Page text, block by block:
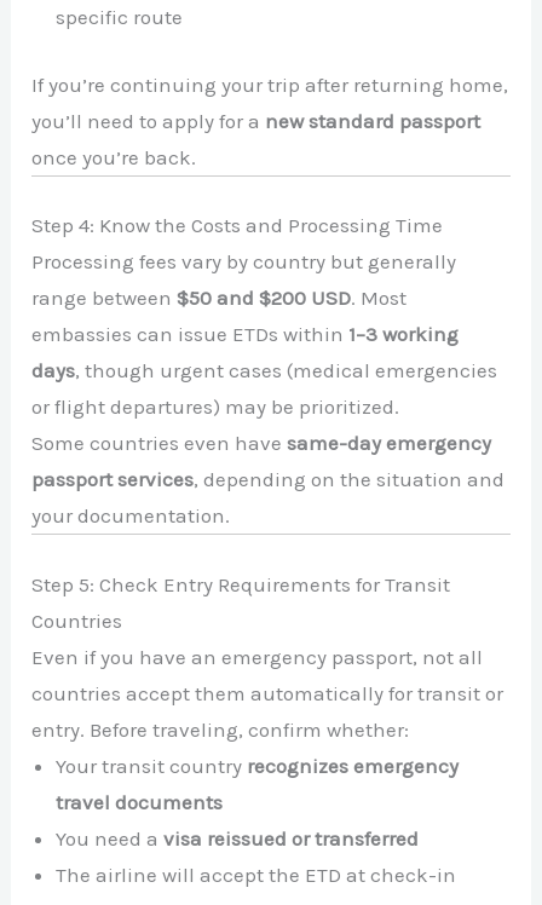
specific route
If you’re continuing your trip after returning home,
you’ll need to apply for a new standard passport
once you’re back.
Step 4: Know the Costs and Processing Time
Processing fees vary by country but generally
range between$50 and $200 USD. Most
embassies can issue ETDs within 1–3 working
days, though urgent cases (medical emergencies
or flight departures) may be prioritized.
Some countries even havesame-day emergency
passport services, depending on the situation and
your documentation.
Step 5: Check Entry Requirements for Transit
Countries
Even if you have an emergency passport, not all
countries accept them automatically for transit or
entry. Before traveling, confirm whether:
Your transit country recognizes emergency
travel documents
You need avisa reissued or transferred
The airline will accept the ETD at check-in